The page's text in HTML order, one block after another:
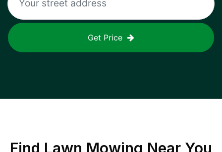
Get Price
Find Lawn Mowing Near You